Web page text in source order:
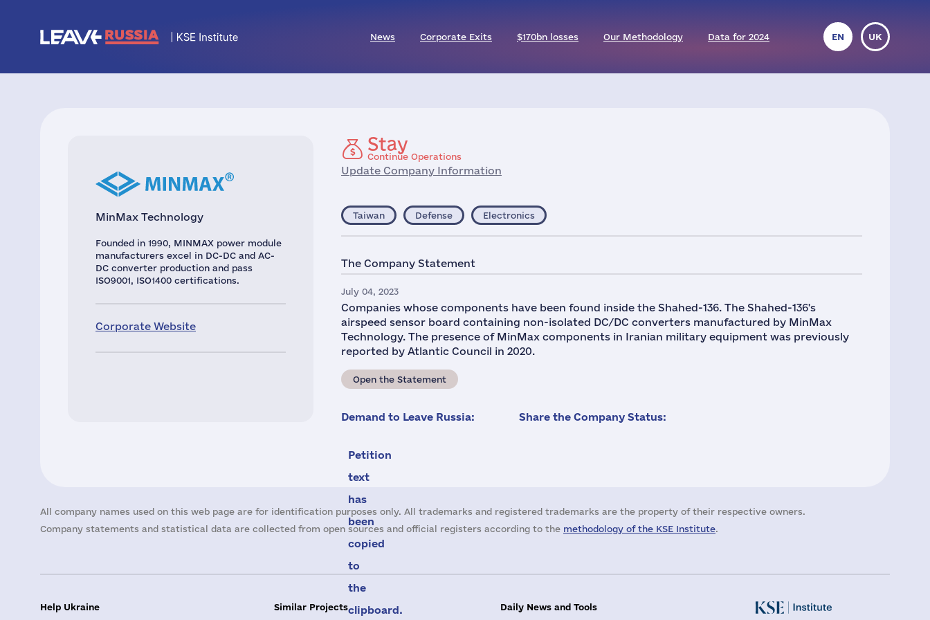
News Corporate Exits $170bn losses Our Methodology Data for 2024 EN UK
MinMax Technology
Founded in 1990, MINMAX power module
manufacturers excel in DC-DC and AC-
DC converter production and pass
ISO9001, ISO1400 certifications.
Corporate Website
Stay
Continue Operations
Update Company Information
Taiwan Defense Electronics
The Company Statement
July 04, 2023
Companies whose components have been found inside the Shahed-136. The Shahed-136's
airspeed sensor board containing non-isolated DC/DC converters manufactured by MinMax
Technology. The presence of MinMax components in Iranian military equipment was previously
reported by Atlantic Council in 2020.
Open the Statement
Demand to Leave Russia:
Petition
text
has
been
copied
to
the
clipboard.
Share the Company Status:
All company names used on this web page are for identification purposes only. All trademarks and registered trademarks are the property of their respective owners.
Company statements and statistical data are collected from open sources and official registers according to the methodology of the KSE Institute.
Help Ukraine Similar Projects Daily News and Tools